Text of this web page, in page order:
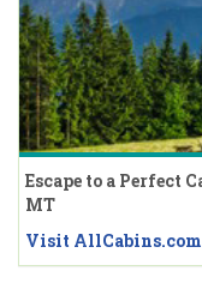
Escape to a Perfect
MT
Visit AllCabins.com